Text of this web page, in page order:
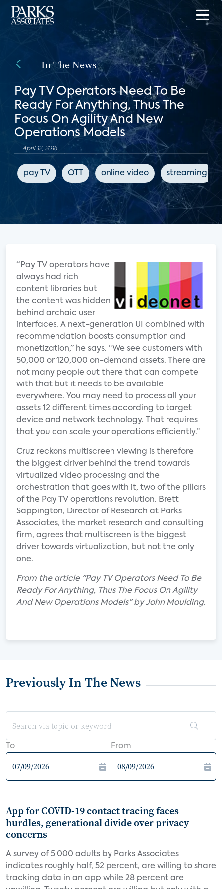
In The News
Pay TV Operators Need To Be
Ready For Anything, Thus The
Focus On Agility And New
Operations Models
April 12, 2016
pay TV OTT online video streaming
“Pay TV operators have
always had rich
content libraries but
the content was hidden
behind archaic user
interfaces. A next-generation UI combined with
recommendation boosts consumption and
monetization,” he says. “We see customers with
50,000 or 120,000 on-demand assets. There are
not many people out there that can compete
with that but it needs to be available
everywhere. You may need to process all your
assets 12 different times according to target
device and network technology. That requires
that you can scale your operations efficiently.”
Cruz reckons multiscreen viewing is therefore
the biggest driver behind the trend towards
virtualized video processing and the
orchestration that goes with it, two of the pillars
of the Pay TV operations revolution. Brett
Sappington, Director of Research at Parks
Associates, the market research and consulting
firm, agrees that multiscreen is the biggest
driver towards virtualization, but not the only
one.
From the article "Pay TV Operators Need To Be
Ready For Anything, Thus The Focus On Agility
And New Operations Models" by John Moulding.
Previously In The News
To From
App for COVID-19 contact tracing faces
hurdles, generational divide over privacy
concerns
A survey of 5,000 adults by Parks Associates
indicates roughly half, 52 percent, are willing to share
tracking data in an app while 28 percent are